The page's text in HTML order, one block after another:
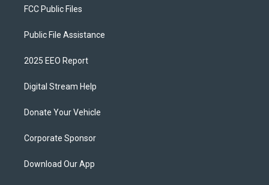
FCC Public Files
Public File Assistance
2025 EEO Report
Digital Stream Help
Donate Your Vehicle
Corporate Sponsor
Download Our App